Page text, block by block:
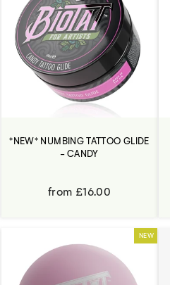
*NEW* NUMBING TATTOO GLIDE
- CANDY
from £16.00
NEW